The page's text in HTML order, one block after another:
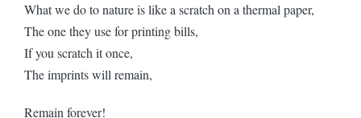
What we do to nature is like a scratch on a thermal paper,
The one they use for printing bills,
If you scratch it once,
The imprints will remain,
Remain forever!